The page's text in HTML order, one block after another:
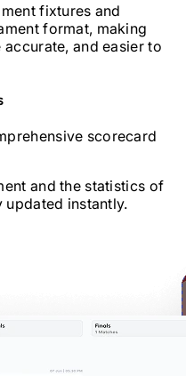
fixtures and
format, making
and easier to
scorecard
and the statistics of
instantly.